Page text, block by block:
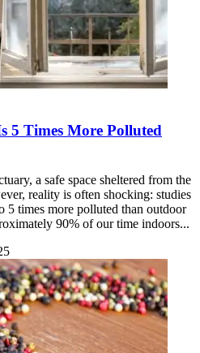
5 Times More Polluted
a safe space sheltered from the
reality is often shocking: studies
5 times more polluted than outdoor
90% of our time indoors...